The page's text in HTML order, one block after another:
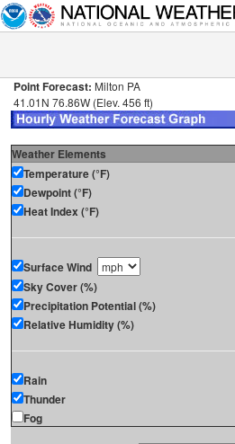
Point Forecast: Milton PA
41.01N 76.86W (Elev. 456 ft)
Weather Elements
Temperature (°F)
Dewpoint (°F)
Heat Index (°F)
Surface Wind
Sky Cover (%)
Precipitation Potential (%)
Relative Humidity (%)
Rain
Thunder
Fog